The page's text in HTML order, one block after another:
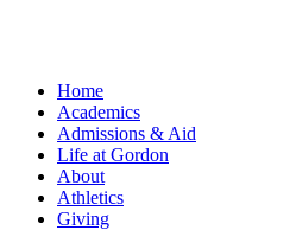
Home
Academics
Admissions & Aid
Life at Gordon
About
Athletics
Giving